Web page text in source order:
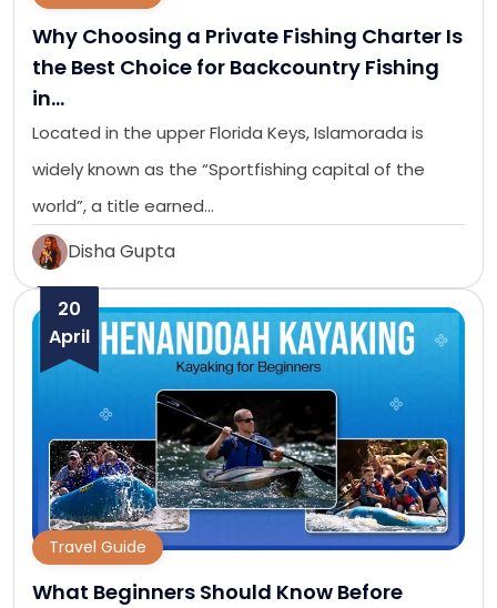
Why Choosing a Private Fishing Charter Is
the Best Choice for Backcountry Fishing
in…
Located in the upper Florida Keys, Islamorada is
widely known as the “Sportfishing capital of the
world”, a title earned…
Disha Gupta
20
April
Travel Guide
What Beginners Should Know Before